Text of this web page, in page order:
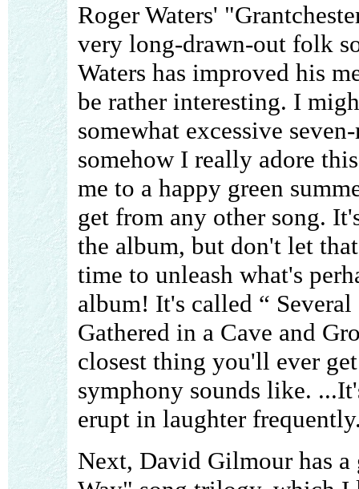
Roger Waters'
very long-drawn-out folk
Waters has improved his
be rather interesting. I
somewhat excessive
somehow I really adore
me to a happy green
get from any other song.
the album, but don't let
time to unleash what's
album! It's called “
Gathered in a Cave and
closest thing you'll ever
symphony sounds like.
erupt in laughter
Next, David Gilmour has